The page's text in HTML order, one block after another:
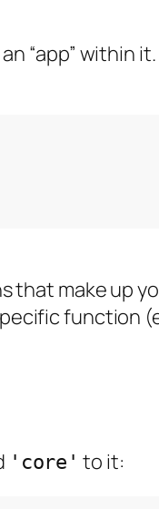
“app” within it.
that make up
function
'core' to it: